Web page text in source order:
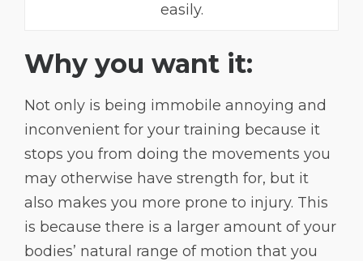
easily.
Why you want it:
Not only is being immobile annoying and
inconvenient for your training because it
stops you from doing the movements you
may otherwise have strength for, but it
also makes you more prone to injury. This
is because there is a larger amount of your
bodies’ natural range of motion that you